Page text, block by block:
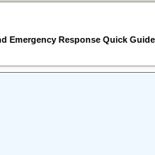
Emergency Response Quick